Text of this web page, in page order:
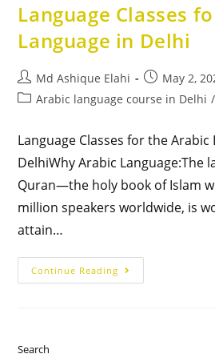
Language Classes
Language in Delhi
Md Ashique Elahi
May 2,
Arabic language course in Delhi /
Language Classes for the Arabic
DelhiWhy Arabic Language:The
Quran—the holy book of Islam
million speakers worldwide, is
attain…
Continue Reading
Search